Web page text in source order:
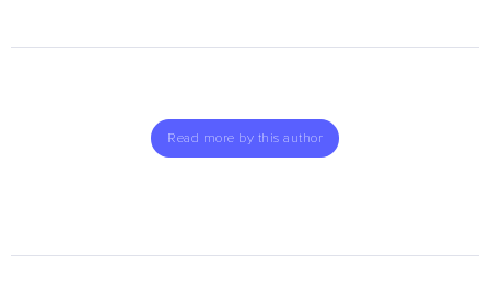
Read more by this author